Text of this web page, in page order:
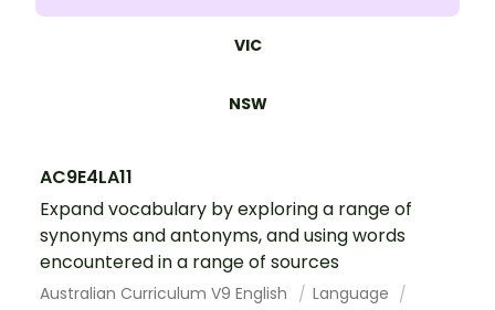
VIC
NSW
AC9E4LA11
Expand vocabulary by exploring a range of
synonyms and antonyms, and using words
encountered in a range of sources
Australian Curriculum V9 English
Language